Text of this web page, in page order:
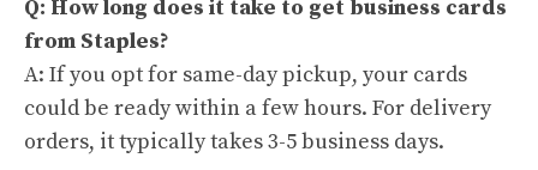
Q: How long does it take to get business cards
from Staples?
A: If you opt for same-day pickup, your cards
could be ready within a few hours. For delivery
orders, it typically takes 3-5 business days.